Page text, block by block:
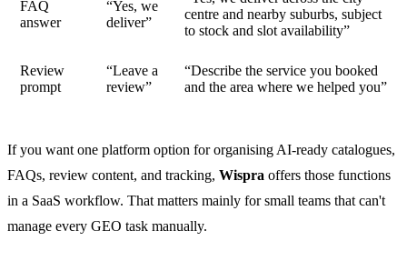
FAQ
answer
“Yes, we
deliver”
centre and nearby suburbs, subject
to stock and slot availability”
Review
prompt
“Leave a
review”
“Describe the service you booked
and the area where we helped you”
If you want one platform option for organising AI-ready catalogues,
FAQs, review content, and tracking, Wispra offers those functions
in a SaaS workflow. That matters mainly for small teams that can't
manage every GEO task manually.